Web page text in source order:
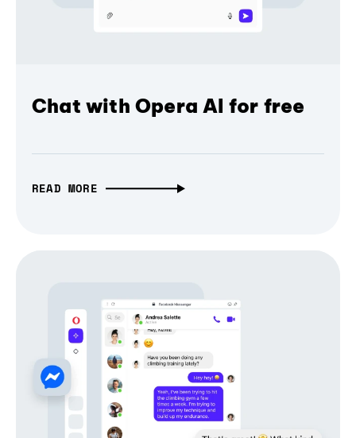
Chat with Opera AI for free
READ MORE